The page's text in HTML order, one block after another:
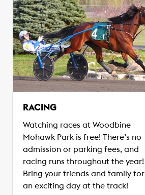
RACING
Watching races at Woodbine
Mohawk Park is free! There’s no
admission or parking fees, and
racing runs throughout the year!
Bring your friends and family for
an exciting day at the track!